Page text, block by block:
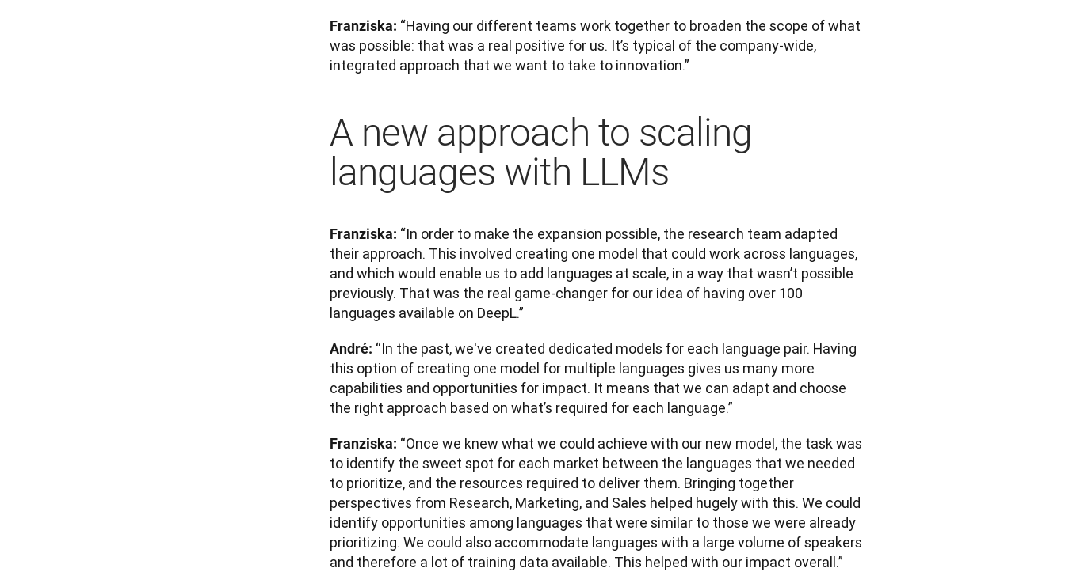
Franziska: “Having our different teams work together to broaden the scope of what
was possible: that was a real positive for us. It’s typical of the company-wide,
integrated approach that we want to take to innovation.”
A new approach to scaling
languages with LLMs
Franziska: “In order to make the expansion possible, the research team adapted
their approach. This involved creating one model that could work across languages,
and which would enable us to add languages at scale, in a way that wasn’t possible
previously. That was the real game-changer for our idea of having over 100
languages available on DeepL.”
André: “In the past, we've created dedicated models for each language pair. Having
this option of creating one model for multiple languages gives us many more
capabilities and opportunities for impact. It means that we can adapt and choose
the right approach based on what’s required for each language.”
Franziska: “Once we knew what we could achieve with our new model, the task was
to identify the sweet spot for each market between the languages that we needed
to prioritize, and the resources required to deliver them. Bringing together
perspectives from Research, Marketing, and Sales helped hugely with this. We could
identify opportunities among languages that were similar to those we were already
prioritizing. We could also accommodate languages with a large volume of speakers
and therefore a lot of training data available. This helped with our impact overall.”